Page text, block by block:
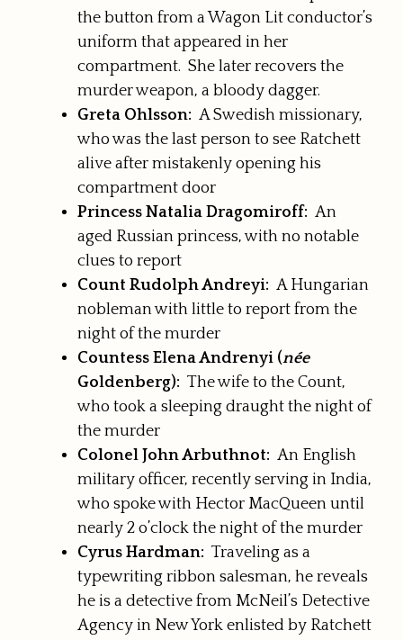
the button from a Wagon Lit conductor’s
uniform that appeared in her
compartment. She later recovers the
murder weapon, a bloody dagger.
Greta Ohlsson: A Swedish missionary,
who was the last person to see Ratchett
alive after mistakenly opening his
compartment door
Princess Natalia Dragomiroff: An
aged Russian princess, with no notable
clues to report
Count Rudolph Andreyi: A Hungarian
nobleman with little to report from the
night of the murder
Countess Elena Andrenyi (née
Goldenberg): The wife to the Count,
who took a sleeping draught the night of
the murder
Colonel John Arbuthnot: An English
military officer, recently serving in India,
who spoke with Hector MacQueen until
nearly 2 o’clock the night of the murder
Cyrus Hardman: Traveling as a
typewriting ribbon salesman, he reveals
he is a detective from McNeil’s Detective
Agency in New York enlisted by Ratchett